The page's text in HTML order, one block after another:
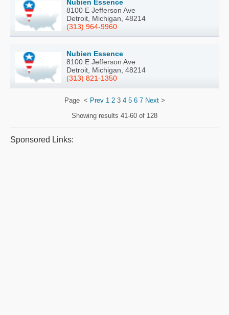
Nubien Essence
8100 E Jefferson Ave
Detroit, Michigan, 48214
(313) 964-9960
Nubien Essence
8100 E Jefferson Ave
Detroit, Michigan, 48214
(313) 821-1350
Page < Prev 1 23 4 5 6 7 Next>
Showing results 41-60 of 128
Sponsored Links: